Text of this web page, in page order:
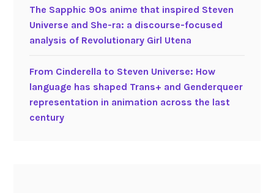
t
h
e
x
p
l
The Sapphic 90s anime that inspired Steven
Universe and She-ra: a discourse-focused
analysis of Revolutionary Girl Utena
From Cinderella to Steven Universe: How
language has shaped Trans+ and Genderqueer
representation in animation across the last
century